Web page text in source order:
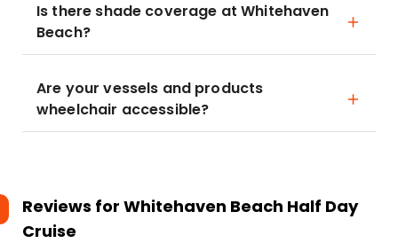
Is there shade coverage at Whitehaven
Beach?
Are your vessels and products
wheelchair accessible?
Reviews for Whitehaven Beach Half Day
Cruise